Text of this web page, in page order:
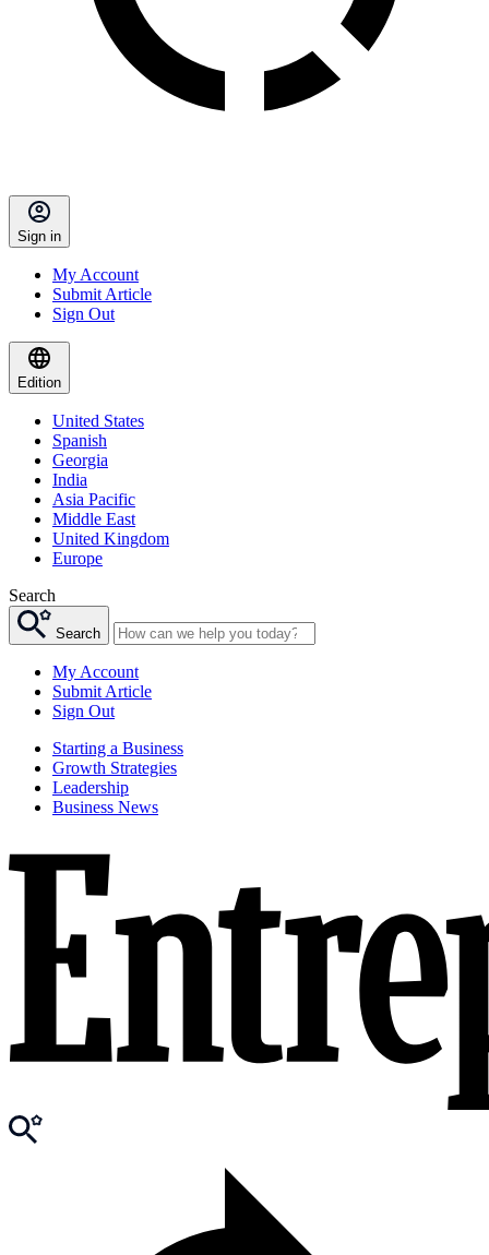
Sign in
My Account
Submit Article
Sign Out
Edition
United States
Spanish
Georgia
India
Asia Pacific
Middle East
United Kingdom
Europe
Search
Search
My Account
Submit Article
Sign Out
Starting a Business
Growth Strategies
Leadership
Business News